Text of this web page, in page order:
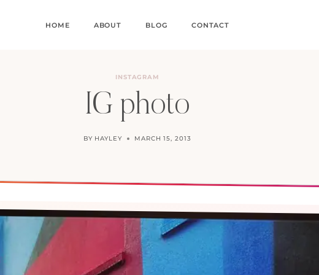
HOME ABOUT BLOG CONTACT
INSTAGRAM
IG photo
BY HAYLEY MARCH 15, 2013